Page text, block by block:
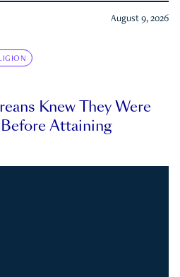
August 9, 2026
Knew They Were
Attaining